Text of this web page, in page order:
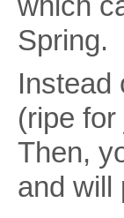
Spring.
Instead
(ripe
Then,
and will